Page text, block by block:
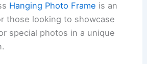
Hanging Photo Frame is an
those looking to showcase
special photos in a unique